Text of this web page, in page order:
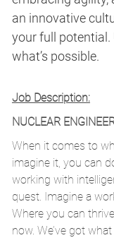
an innovative
your full potential.
what’s possible.
Job Description:
NUCLEAR
When it comes to
imagine it, you can
working with
quest. Imagine a
Where you can
now. We’ve got